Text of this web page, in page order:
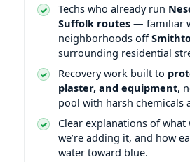
Techs who already run
Suffolk routes — familiar
neighborhoods off
surrounding residential
Recovery work built to
plaster, and equipment,
pool with harsh chemicals
Clear explanations of what
we’re adding it, and how
water toward blue.